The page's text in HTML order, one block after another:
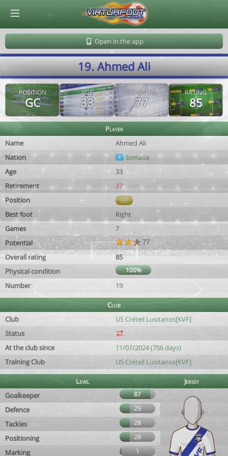
Open in the app
19. Ahmed Ali
POSITION
GC
AGE
33
POTENTIAL
77
RATING
85
Player
Name
Ahmed Ali
Nation
Somalia
Age
33
Retirement
37
Position
GC
Best foot
Right
Games
7
Potential
77
Overall rating
85
Physical condition
100%
Number 19
Club
Club
US Créteil Lusitanos[KVF]
Status
At the club since
11/07/2024 (756 days)
Training Club
US Créteil Lusitanos[KVF]
Level
Jersey
Goalkeeper
87
Defence 29
Tackles 28
Positioning 28
Marking 1
© Virtuafoot Manager by Aymeric Le Corre 202608070839